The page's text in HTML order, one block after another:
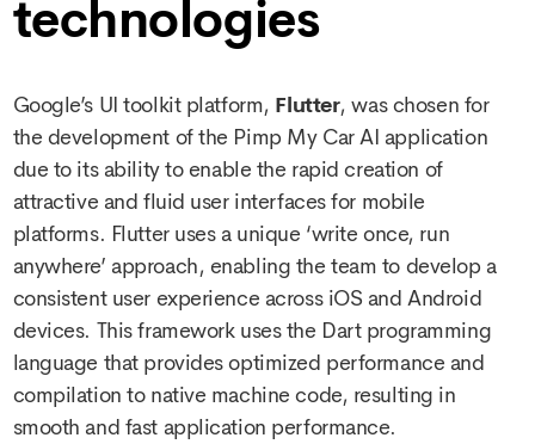
technologies
Google’s UI toolkit platform, Flutter, was chosen for
the development of the Pimp My Car AI application
due to its ability to enable the rapid creation of
attractive and fluid user interfaces for mobile
platforms. Flutter uses a unique ‘write once, run
anywhere’ approach, enabling the team to develop a
consistent user experience across iOS and Android
devices. This framework uses the Dart programming
language that provides optimized performance and
compilation to native machine code, resulting in
smooth and fast application performance.